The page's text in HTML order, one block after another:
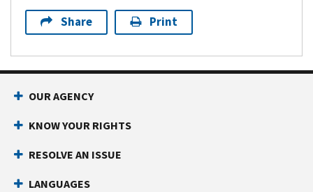
Share Print
OUR AGENCY
KNOW YOUR RIGHTS
RESOLVE AN ISSUE
LANGUAGES